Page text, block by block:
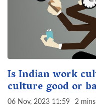
Is Indian work
culture good or
06 Nov, 2023 11:59 2